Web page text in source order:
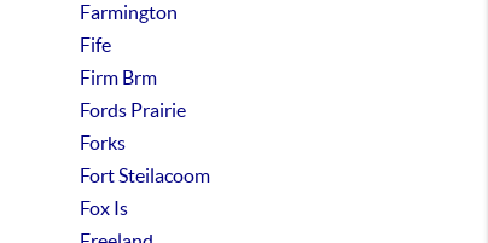
Farmington
Fife
Firm Brm
Fords Prairie
Forks
Fort Steilacoom
Fox Is